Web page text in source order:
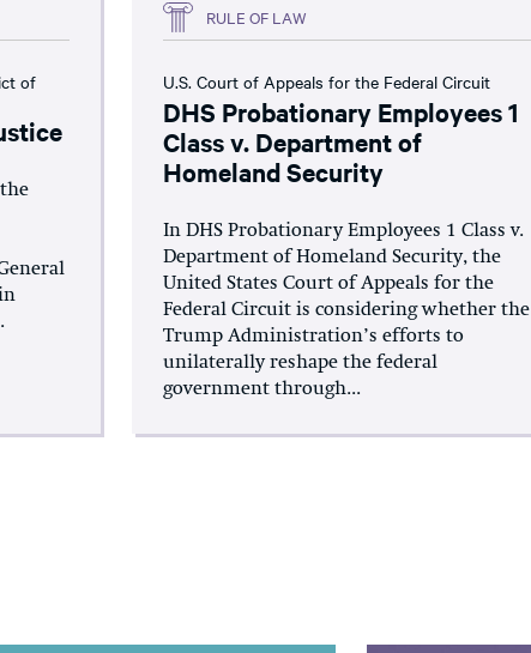
of
RULE OF LAW
U.S. Court of Appeals for the Federal Circuit
DHS Probationary Employees 1
Class v. Department of
Homeland Security
In DHS Probationary Employees 1 Class v.
Department of Homeland Security, the
United States Court of Appeals for the
Federal Circuit is considering whether the
Trump Administration’s efforts to
unilaterally reshape the federal
government through...